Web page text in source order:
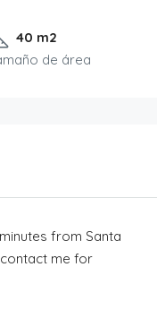
40 m2
de área
from Santa
me for